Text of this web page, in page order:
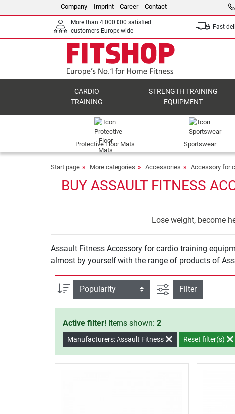
Company Imprint Career Contact
More than 4.000.000 satisfied
customers Europe-wide
Fast
CARDIO
TRAINING
STRENGTH TRAINING
EQUIPMENT
Protective Floor Mats Sportswear
Start page More categories Accessories Accessory for
BUY ASSAULT FITNESS
Lose weight, become
Assault Fitness Accessory for cardio training
almost by yourself with the range of products of
Sort filter view
Filter
Active filter! Items shown: 2
Manufacturers: Assault Fitness Reset filter(s)